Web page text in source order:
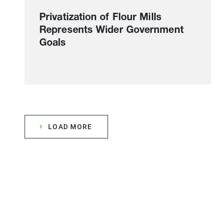
Privatization of Flour Mills
Represents Wider Government
Goals
LOAD MORE